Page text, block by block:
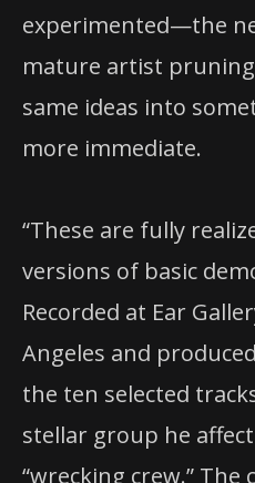
experimented—the
mature artist
same ideas into
more immediate.
“These are fully
versions of basic
Recorded at Ear
Angeles and
the ten selected
stellar group he
“wrecking crew.”